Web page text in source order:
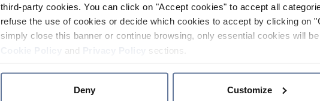
third-party cookies. You can click on "Accept cookies" to accept all
refuse the use of cookies or decide which cookies to accept by clicking on
simply close this banner or continue browsing, only essential cookies will
and sections.
Deny Customize